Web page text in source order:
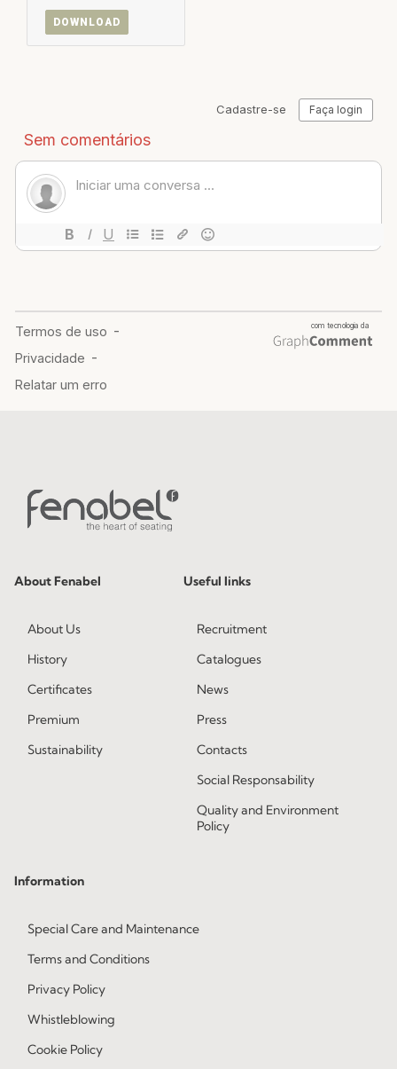
DOWNLOAD
About Fenabel
About Us
History
Certificates
Premium
Sustainability
Useful links
Recruitment
Catalogues
News
Press
Contacts
Social Responsability
Quality and Environment
Policy
Information
Special Care and Maintenance
Terms and Conditions
Privacy Policy
Whistleblowing
Cookie Policy